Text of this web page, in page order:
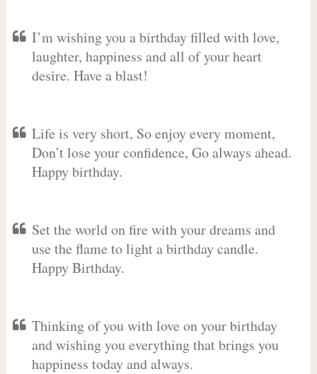
I’m wishing you a birthday filled with love,
laughter, happiness and all of your heart
desire. Have a blast!
Life is very short, So enjoy every moment,
Don’t lose your confidence, Go always ahead.
Happy birthday.
Set the world on fire with your dreams and
use the flame to light a birthday candle.
Happy Birthday.
Thinking of you with love on your birthday
and wishing you everything that brings you
happiness today and always.